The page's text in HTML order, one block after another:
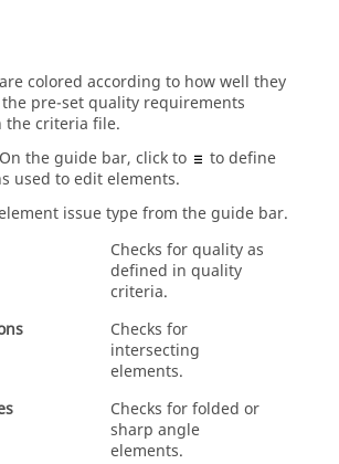
colored according to how well they
pre-set quality requirements
the criteria file.
On theguide bar, click to
to define
used to edit elements.
issue type from theguide bar.
Checks for quality as
defined in quality
criteria.
Checks for
intersecting
elements.
Checks for folded or
sharp angle
elements.